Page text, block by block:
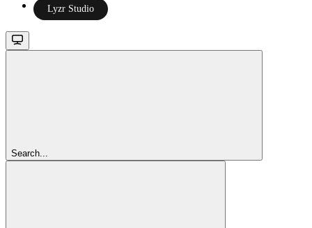
Lyzr Studio
Search...